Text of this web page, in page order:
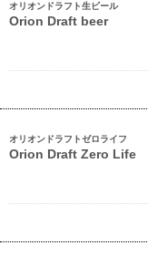
オリオンドラフト生ビール
Orion Draft beer
オリオンドラフトゼロライフ
Orion Draft Zero Life